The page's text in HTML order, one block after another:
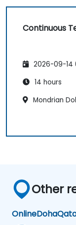
Continuous
2026-09-14
14 hours
Mondrian
Other
OnlineDoha